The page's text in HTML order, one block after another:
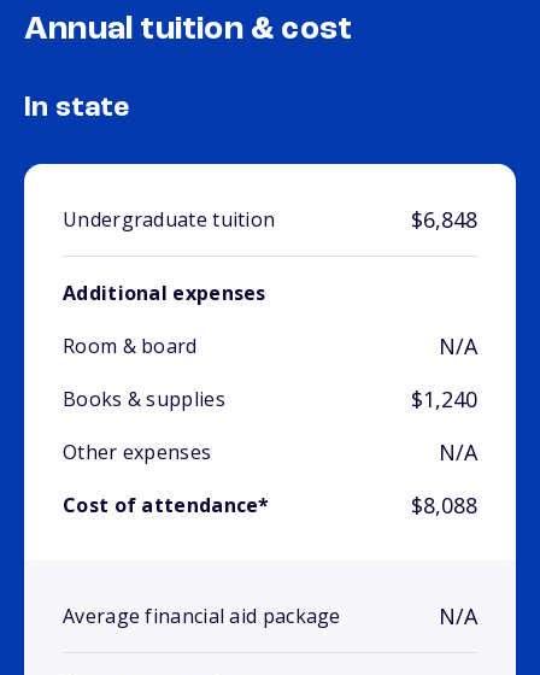
Annual tuition & cost
In state
Undergraduate tuition $6,848
Additional expenses
Room & board
N/A
Books & supplies $1,240
Other expenses N/A
Cost of attendance* $8,088
Average financial aid package N/A